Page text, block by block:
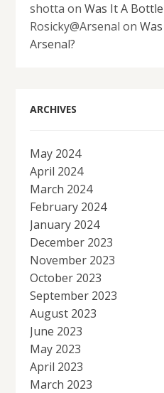
shotta onWas It A
Rosicky@Arsenal on
Arsenal?
ARCHIVES
May 2024
April 2024
March 2024
February 2024
January 2024
December 2023
November 2023
October 2023
September 2023
August 2023
June 2023
May 2023
April 2023
March 2023